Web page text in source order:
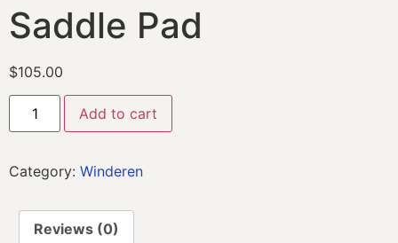
Saddle Pad
$105.00
Add to cart
Category: Winderen
Reviews (0)